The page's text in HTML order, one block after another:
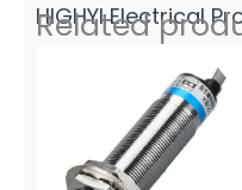
HIGHYI Electrical
Related